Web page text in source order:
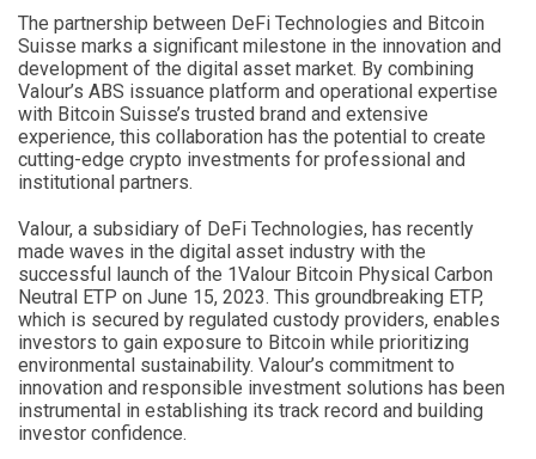
The partnership between DeFi Technologies and Bitcoin
Suisse marks a significant milestone in the innovation and
development of the digital asset market. By combining
Valour’s ABS issuance platform and operational expertise
with Bitcoin Suisse’s trusted brand and extensive
experience, this collaboration has the potential to create
cutting-edge crypto investments for professional and
institutional partners.
Valour, a subsidiary of DeFi Technologies, has recently
made waves in the digital asset industry with the
successful launch of the 1Valour Bitcoin Physical Carbon
Neutral ETP on June 15, 2023. This groundbreaking ETP,
which is secured by regulated custody providers, enables
investors to gain exposure to Bitcoin while prioritizing
environmental sustainability. Valour’s commitment to
innovation and responsible investment solutions has been
instrumental in establishing its track record and building
investor confidence.